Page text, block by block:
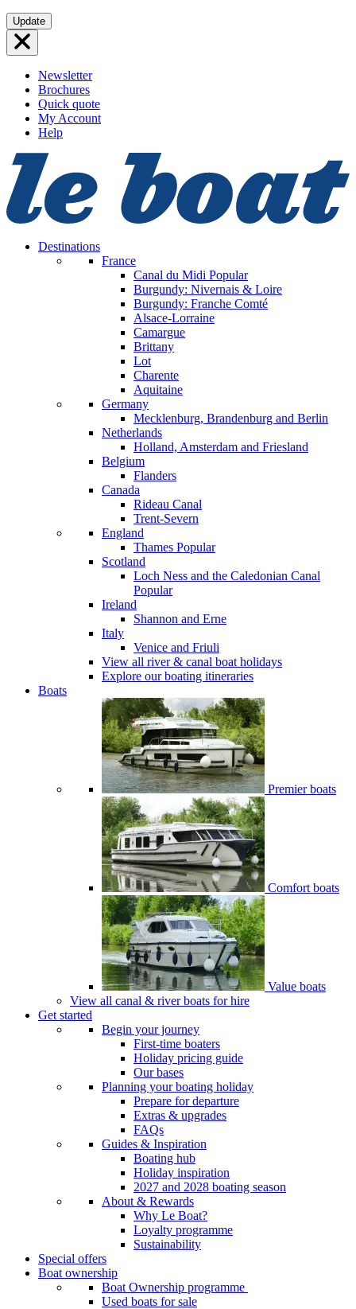
Skip
to
content
Update
Newsletter
Brochures
Quick quote
My Account
Help
Destinations
France
Canal du Midi Popular
Burgundy: Nivernais & Loire
Burgundy: Franche Comté
Alsace-Lorraine
Camargue
Brittany
Lot
Charente
Aquitaine
Germany
Mecklenburg, Brandenburg and Berlin
Netherlands
Holland, Amsterdam and Friesland
Belgium
Flanders
Canada
Rideau Canal
Trent-Severn
England
Thames Popular
Scotland
Loch Ness and the Caledonian Canal
Popular
Ireland
Shannon and Erne
Italy
Venice and Friuli
View all river & canal boat holidays
Explore our boating itineraries
Boats
Premier boats
Comfort boats
Value boats
View all canal & river boats for hire
Get started
Begin your journey
First-time boaters
Holiday pricing guide
Our bases
Planning your boating holiday
Prepare for departure
Extras & upgrades
FAQs
Guides & Inspiration
Boating hub
Holiday inspiration
2027 and 2028 boating season
About & Rewards
Why Le Boat?
Loyalty programme
Sustainability
Special offers
Boat ownership
Boat Ownership programme
Used boats for sale